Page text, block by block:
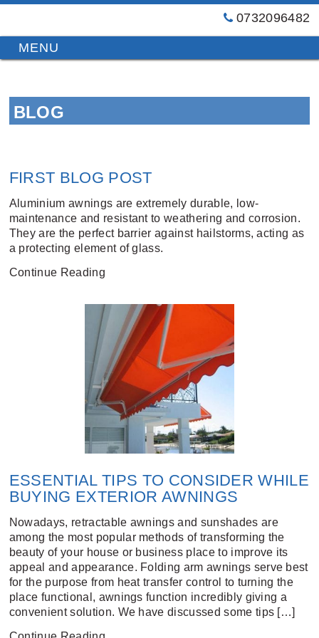
content
GT
Blinds
Installations
Brisbane
0732096482
Menu
BLOG
FIRST BLOG POST
Aluminium awnings are extremely durable, low-
maintenance and resistant to weathering and corrosion.
They are the perfect barrier against hailstorms, acting as
a protecting element of glass.
Continue Reading
ESSENTIAL TIPS TO CONSIDER WHILE
BUYING EXTERIOR AWNINGS
Nowadays, retractable awnings and sunshades are
among the most popular methods of transforming the
beauty of your house or business place to improve its
appeal and appearance. Folding arm awnings serve best
for the purpose from heat transfer control to turning the
place functional, awnings function incredibly giving a
convenient solution. We have discussed some tips […]